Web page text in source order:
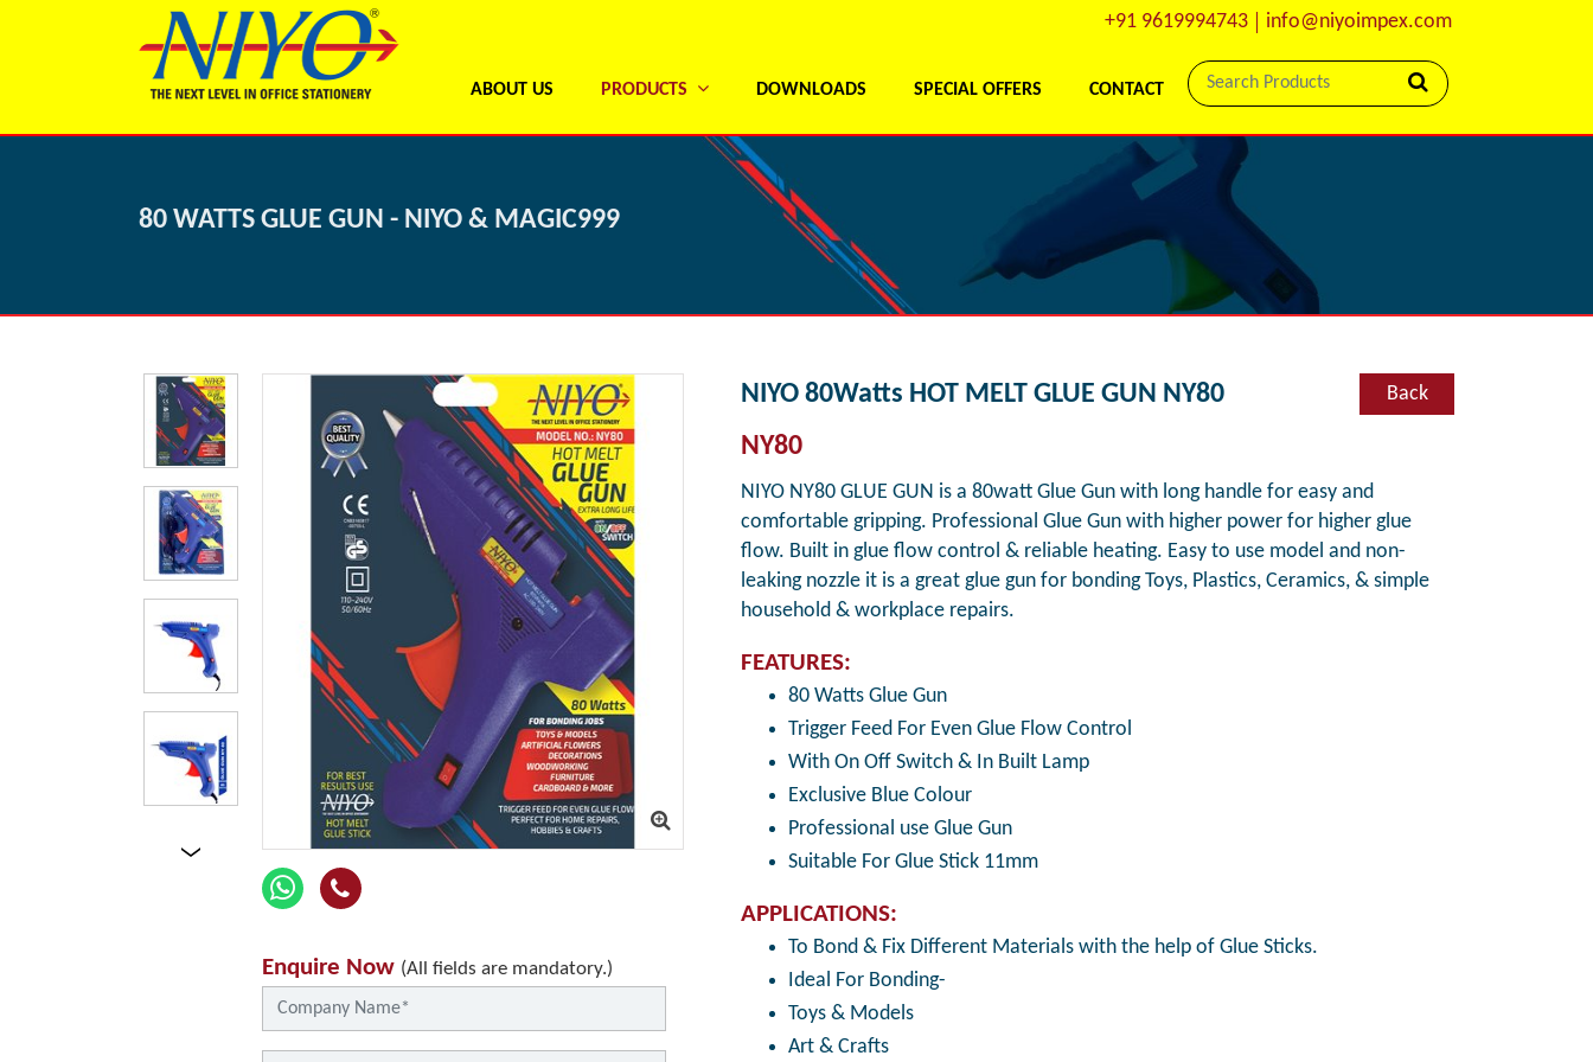
+91 9619994743 info@niyoimpex.com
ABOUT US PRODUCTS DOWNLOADS SPECIAL OFFERS CONTACT
80 WATTS GLUE GUN - NIYO & MAGIC999
NIYO 80Watts HOT MELT GLUE GUN NY80 Back
NY80
NIYO NY80 GLUE GUN is a 80watt Glue Gun with long handle for easy and
comfortable gripping. Professional Glue Gun with higher power for higher glue
flow. Built in glue flow control & reliable heating. Easy to use model and non-
leaking nozzle it is a great glue gun for bonding Toys, Plastics, Ceramics, & simple
household & workplace repairs.
FEATURES:
80 Watts Glue Gun
Trigger Feed For Even Glue Flow Control
With On Off Switch & In Built Lamp
Exclusive Blue Colour
Professional use Glue Gun
Suitable For Glue Stick 11mm
APPLICATIONS:
To Bond & Fix Different Materials with the help of Glue Sticks.
Ideal For Bonding-
Toys & Models
Art & Crafts
Enquire Now (All fields are mandatory.)